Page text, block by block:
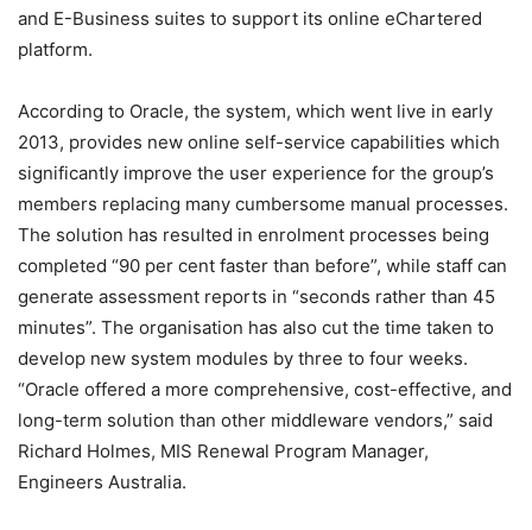
and E-Business suites to support its online eChartered
platform.
According to Oracle, the system, which went live in early
2013, provides new online self-service capabilities which
significantly improve the user experience for the group’s
members replacing many cumbersome manual processes.
The solution has resulted in enrolment processes being
completed “90 per cent faster than before”, while staff can
generate assessment reports in “seconds rather than 45
minutes”. The organisation has also cut the time taken to
develop new system modules by three to four weeks.
“Oracle offered a more comprehensive, cost-effective, and
long-term solution than other middleware vendors,” said
Richard Holmes, MIS Renewal Program Manager,
Engineers Australia.